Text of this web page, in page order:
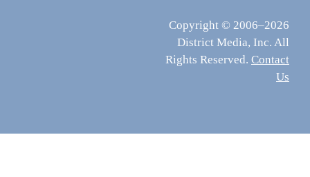
Copyright © 2006–2026
District Media, Inc. All
Rights Reserved. Contact
Us